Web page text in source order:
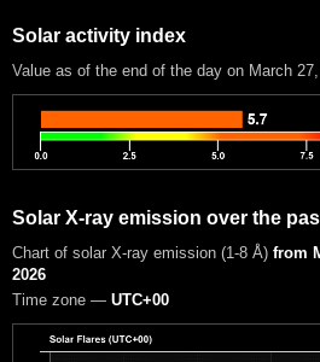
Solar activity index
Value as of the end of the day on March
Solar X-ray emission over the
Chart of solar X-ray emission (1-8 Å) from
2026
Time zone — UTC+00